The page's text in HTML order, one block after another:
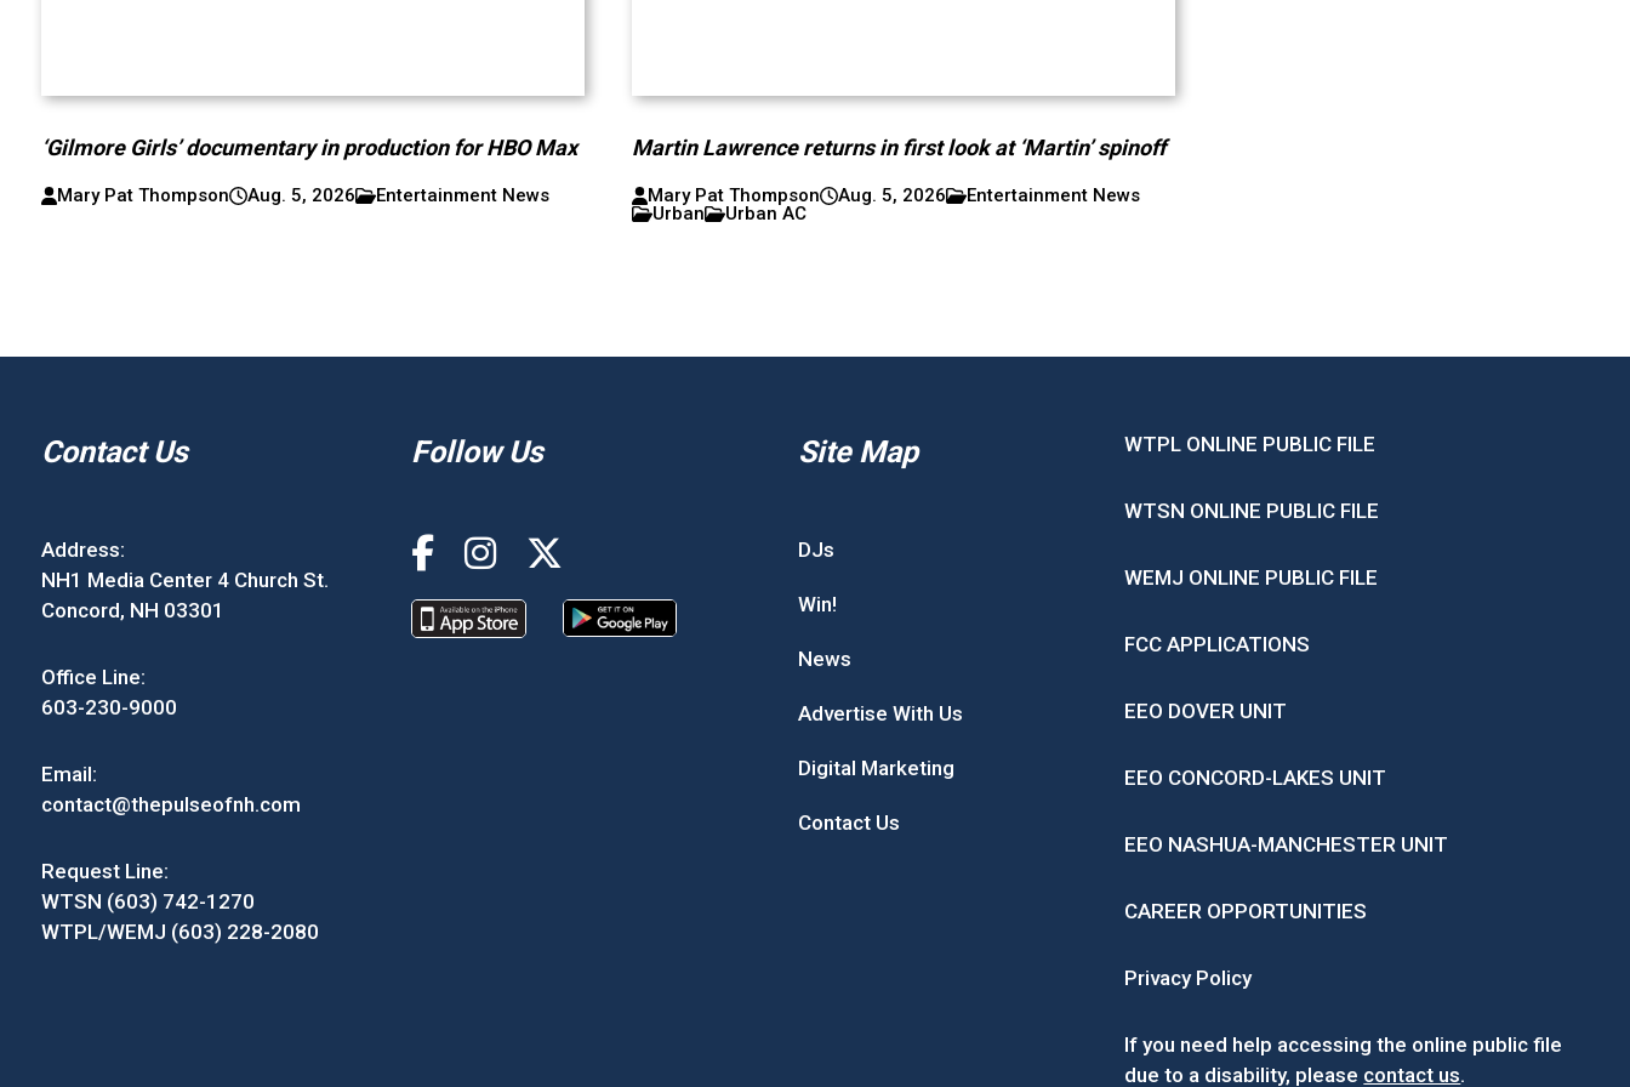
‘Gilmore Girls’ documentary in production for HBO Max
Mary Pat Thompson Aug. 5, 2026 Entertainment News
Martin Lawrence returns in first look at ‘Martin’ spinoff
Mary Pat Thompson Aug. 5, 2026
Entertainment News
Urban
Urban AC
Contact Us
Address:
NH1 Media Center 4 Church St.
Concord, NH 03301
Office Line:
603-230-9000
Email:
contact@thepulseofnh.com
Request Line:
WTSN (603) 742-1270
WTPL/WEMJ (603) 228-2080
Follow Us Site Map
DJs
Win!
News
Advertise With Us
Digital Marketing
Contact Us
WTPL ONLINE PUBLIC FILE
WTSN ONLINE PUBLIC FILE
WEMJ ONLINE PUBLIC FILE
FCC APPLICATIONS
EEO DOVER UNIT
EEO CONCORD-LAKES UNIT
EEO NASHUA-MANCHESTER UNIT
CAREER OPPORTUNITIES
Privacy Policy
If you need help accessing the online public file
due to a disability, please contact us.